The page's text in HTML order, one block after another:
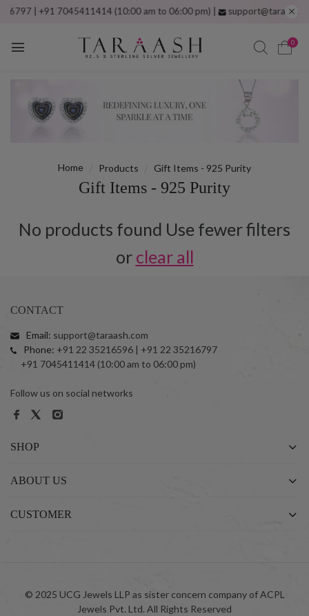
| +91 7045411414 (10:00 am to 06:00 pm) | support@taraash.com
0
Gift Items - 925 Purity
Home Products Gift Items - 925 Purity
No products found Use fewer filters
or clear all
CONTACT
Email: support@taraash.com
Phone: +91 22 35216596 | +91 22 35216797
+91 7045411414 (10:00 am to 06:00 pm)
Follow us on social networks
SHOP
ABOUT US
CUSTOMER
© 2025 UCG Jewels LLP as sister concern company of ACPL
Jewels Pvt. Ltd. All Rights Reserved